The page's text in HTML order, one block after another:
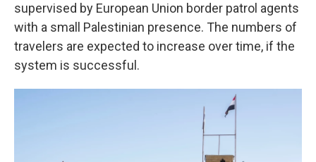
supervised by European Union border patrol agents
with a small Palestinian presence. The numbers of
travelers are expected to increase over time, if the
system is successful.